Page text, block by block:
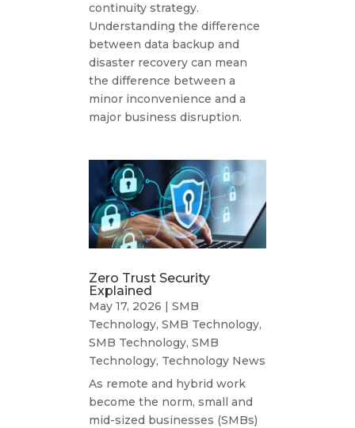
continuity strategy.
Understanding the difference
between data backup and
disaster recovery can mean
the difference between a
minor inconvenience and a
major business disruption.
Zero Trust Security
Explained
May 17, 2026 | SMB
Technology, SMB Technology,
SMB Technology, SMB
Technology, Technology News
As remote and hybrid work
become the norm, small and
mid-sized businesses (SMBs)